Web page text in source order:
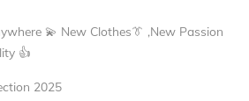
💫 New Clothes👔 ,New Passion
👍
2025